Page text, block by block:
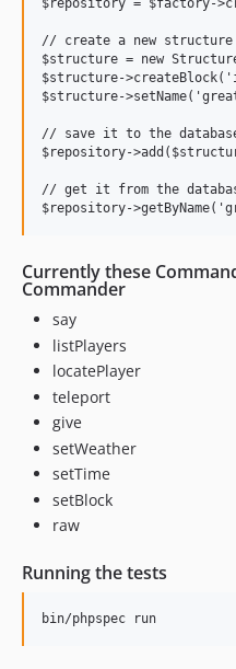
$repository = $factory-
// create a new structure
$structure = new
$structure-
$structure-
// save it to the
$repository-
// get it from the
Currently these
Commander
say
listPlayers
locatePlayer
teleport
give
setWeather
setTime
setBlock
raw
Running the tests